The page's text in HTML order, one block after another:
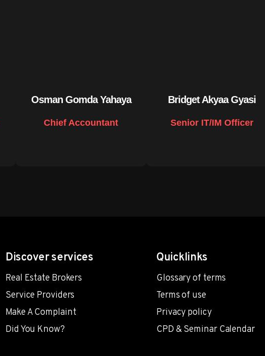
Osman Gomda Yahaya
Chief Accountant
Bridget Akyaa Gyasi
Senior IT/IM Officer
Discover services
Real Estate Brokers
Service Providers
Make A Complaint
Did You Know?
Quicklinks
Glossary of terms
Terms of use
Privacy policy
CPD & Seminar Calendar